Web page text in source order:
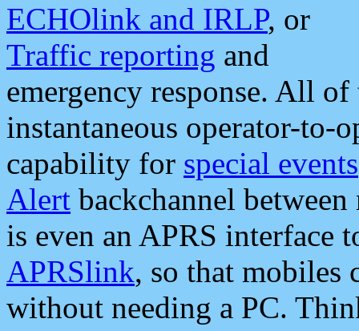
ECHOlink and IRLP, or
Traffic reporting and
emergency response. All
instantaneous operator-to-
capability for special events
Alert backchannel
is even an APRS interface
APRSlink, so that mobiles
without needing a PC.